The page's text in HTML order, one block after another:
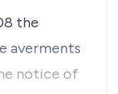
the
averments
notice of